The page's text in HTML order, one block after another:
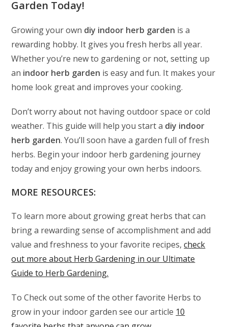
Garden Today!
Growing your own diy indoor herb garden is a
rewarding hobby. It gives you fresh herbs all year.
Whether you’re new to gardening or not, setting up
an indoor herb garden is easy and fun. It makes your
home look great and improves your cooking.
Don’t worry about not having outdoor space or cold
weather. This guide will help you start a diy indoor
herb garden. You’ll soon have a garden full of fresh
herbs. Begin your indoor herb gardening journey
today and enjoy growing your own herbs indoors.
MORE RESOURCES:
To learn more about growing great herbs that can
bring a rewarding sense of accomplishment and add
value and freshness to your favorite recipes,check
out more about Herb Gardening in our Ultimate
Guide to Herb Gardening.
To Check out some of the other favorite Herbs to
grow in your indoor garden see our article 10